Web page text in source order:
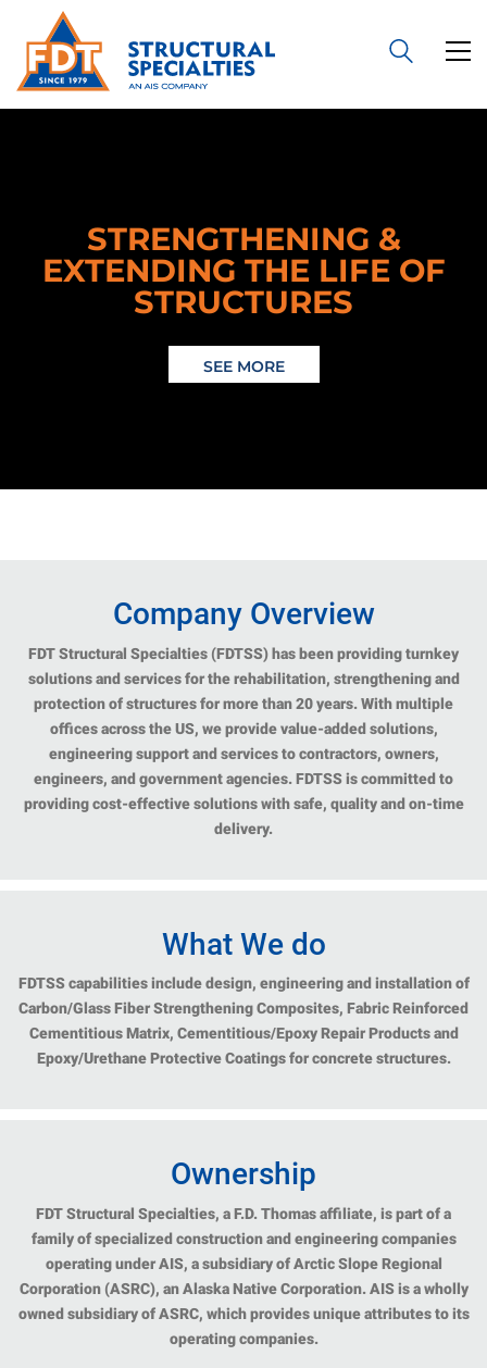
STRENGTHENING &
EXTENDING THE LIFE OF
STRUCTURES
SEE MORE
Company Overview
FDT Structural Specialties (FDTSS) has been providing turnkey
solutions and services for the rehabilitation, strengthening and
protection of structures for more than 20 years. With multiple
offices across the US, we provide value-added solutions,
engineering support and services to contractors, owners,
engineers, and government agencies. FDTSS is committed to
providing cost-effective solutions with safe, quality and on-time
delivery.
What We do
FDTSS capabilities include design, engineering and installation of
Carbon/Glass Fiber Strengthening Composites, Fabric Reinforced
Cementitious Matrix, Cementitious/Epoxy Repair Products and
Epoxy/Urethane Protective Coatings for concrete structures.
Ownership
FDT Structural Specialties, a F.D. Thomas affiliate, is part of a
family of specialized construction and engineering companies
operating under AIS, a subsidiary of Arctic Slope Regional
Corporation (ASRC), an Alaska Native Corporation. AIS is a wholly
owned subsidiary of ASRC, which provides unique attributes to its
operating companies.